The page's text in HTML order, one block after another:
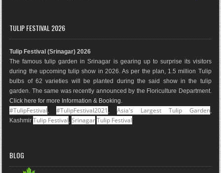
e
o
k
t
r
a
m
t
e
s
t
g
M
a
p
s
I
n
e
TULIP FESTIVAL 2026
Tulip Festival (Srinagar) 2026
The famous tulip garden in Srinagar is gearing up to surprise its visitors
during the upcoming tulip show in 2026. As per the plan, 1.5 million Tulip
bulbs of 62 varieties will be planted during the said show in the tulip
garden. The same was recently announced by the Floriculture Department.
Click here for more Information & Booking.
#TulipFestival,#TulipFestival2021 ,Asia's Largest Tulip Garden,
KashmirTulip Festival,Srinagar Tulip Festival
BLOG